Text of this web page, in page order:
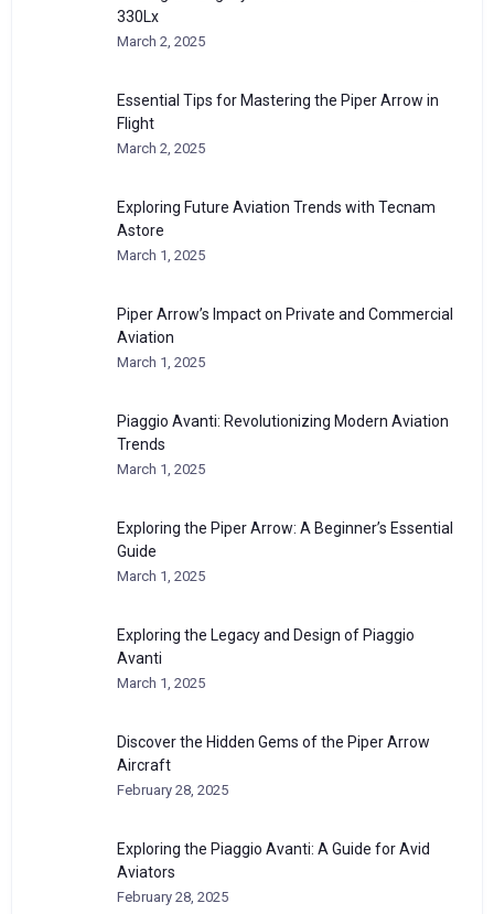
330Lx
March 2, 2025
Essential Tips for Mastering the Piper Arrow in
Flight
March 2, 2025
Exploring Future Aviation Trends with Tecnam
Astore
March 1, 2025
Piper Arrow’s Impact on Private and Commercial
Aviation
March 1, 2025
Piaggio Avanti: Revolutionizing Modern Aviation
Trends
March 1, 2025
Exploring the Piper Arrow: A Beginner’s Essential
Guide
March 1, 2025
Exploring the Legacy and Design of Piaggio
Avanti
March 1, 2025
Discover the Hidden Gems of the Piper Arrow
Aircraft
February 28, 2025
Exploring the Piaggio Avanti: A Guide for Avid
Aviators
February 28, 2025